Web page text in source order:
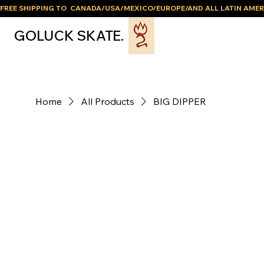
FREE SHIPPING TO  CANADA/USA/MEXICO/EUROPE/AND ALL LATIN
GOLUCK SKATE.
Home All Products BIG DIPPER